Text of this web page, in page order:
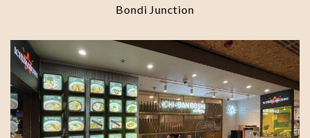
Bondi Junction